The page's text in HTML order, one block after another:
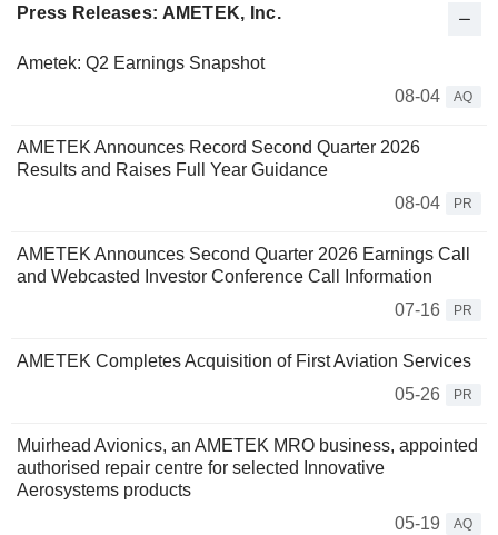
Press Releases: AMETEK, Inc.
Ametek: Q2 Earnings Snapshot
08-04
AQ
AMETEK Announces Record Second Quarter 2026
Results and Raises Full Year Guidance
08-04
PR
AMETEK Announces Second Quarter 2026 Earnings Call
and Webcasted Investor Conference Call Information
07-16
PR
AMETEK Completes Acquisition of First Aviation Services
05-26
PR
Muirhead Avionics, an AMETEK MRO business, appointed
authorised repair centre for selected Innovative
Aerosystems products
05-19
AQ